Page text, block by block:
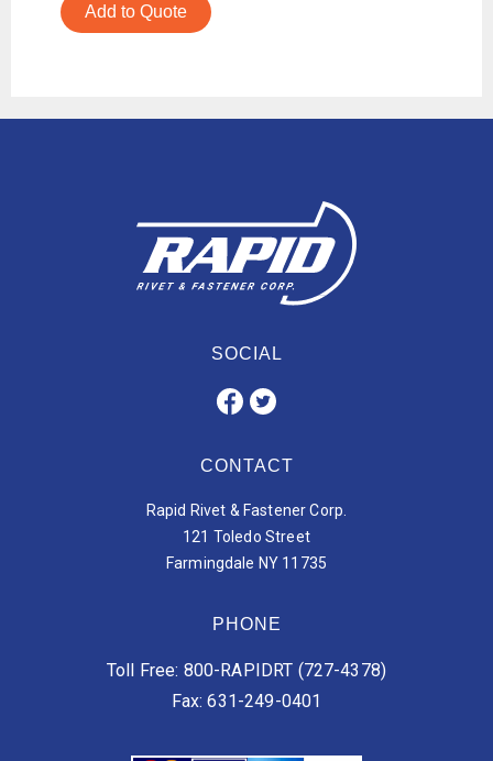
Add to Quote
SOCIAL
CONTACT
Rapid Rivet & Fastener Corp.
121 Toledo Street
Farmingdale NY 11735
PHONE
Toll Free: 800-RAPIDRT (727-4378)
Fax: 631-249-0401